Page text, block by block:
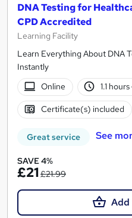
DNA Testing for
CPD Accredited
Learning Facility
Learn Everything About DNA
Instantly
Online
1.1 hours
Certificate(s) included
Great service See
SAVE 4%
£21£21.99
Add